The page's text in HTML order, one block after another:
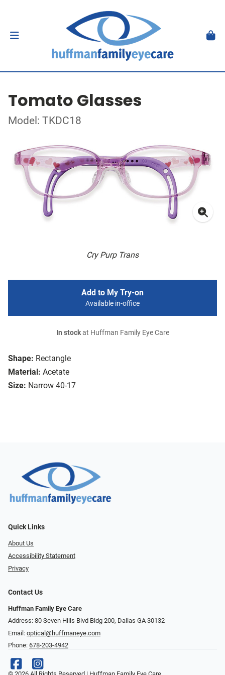
Tomato Glasses
Model: TKDC18
Cry Purp Trans
Shape: Rectangle
Material: Acetate
Size: Narrow 40-17
Add to My Try-on
Available in-office
In stockat Huffman Family Eye Care
Quick Links
About Us
Accessibility Statement
Privacy
Contact Us
Huffman Family Eye Care
Address: 80 Seven Hills Blvd Bldg 200, Dallas GA 30132
Email: optical@huffmaneye.com
Phone: 678-203-4942